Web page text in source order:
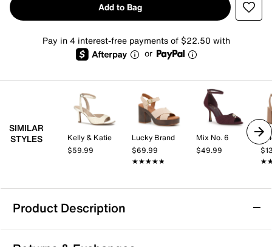
Add to Bag
Pay in 4 interest-free payments of $22.50 with
or
SIMILAR
STYLES
Kelly & Katie
$59.99
Lucky Brand
$69.99
★★★★★
★★★★★
Mix No. 6
$49.99
Product Description
Aerosoles Prym Platform Sandal